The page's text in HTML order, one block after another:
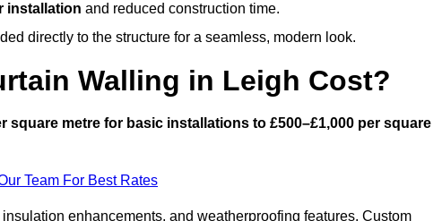
installation and reduced construction time.
directly to the structure for a seamless, modern look.
Walling in Leigh Cost?
square metre for basic installations to £500–£1,000 per square
Team For Best Rates
enhancements, and weatherproofing features. Custom